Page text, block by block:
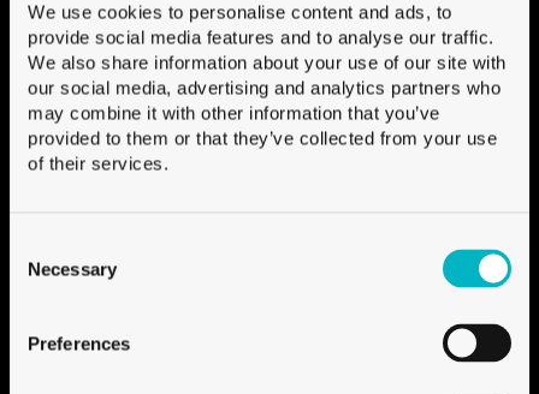
We use cookies to personalise content and ads, to
provide social media features and to analyse our traffic.
We also share information about your use of our site with
our social media, advertising and analytics partners who
may combine it with other information that you’ve
provided to them or that they’ve collected from your use
of their services.
Selection
Necessary
Preferences
: Contact form
: +41 27 451 25 25
: Show on Map
Jobs